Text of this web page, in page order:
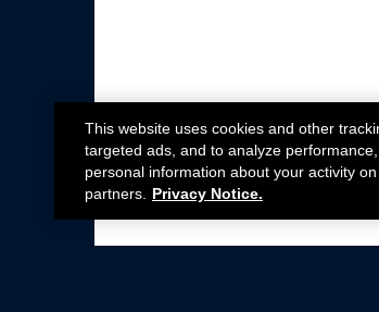
This website uses cookies and other
targeted ads, and to analyze
personal information about your activity
partners.
Privacy Notice.